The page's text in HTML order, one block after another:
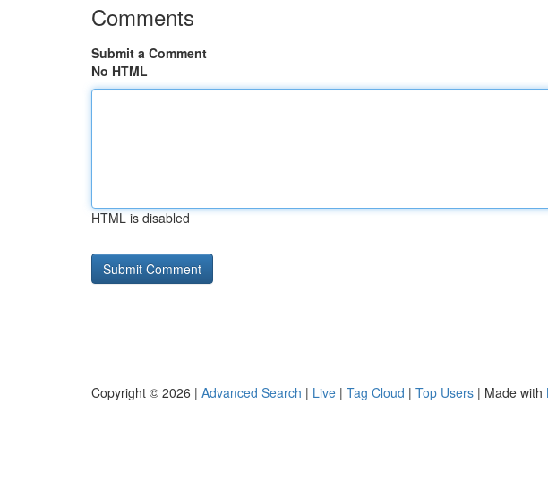
Comments
Submit a Comment
No HTML
HTML is disabled
Copyright © 2026 | Advanced Search | Live | Tag Cloud | Top Users | Made with